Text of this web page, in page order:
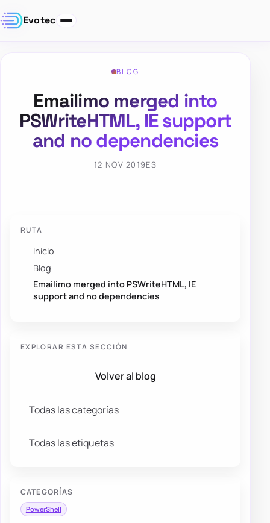
Evotec
BLOG
Emailimo merged into
PSWriteHTML, IE support
and no dependencies
12 NOV 2019ES
RUTA
Inicio
Blog
Emailimo merged into PSWriteHTML, IE
support and no dependencies
EXPLORAR ESTA SECCIÓN
Volver al blog
Todas las categorías
Todas las etiquetas
CATEGORÍAS
PowerShell